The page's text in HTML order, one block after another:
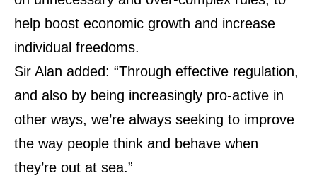
help boost economic growth and increase
individual freedoms.
Sir Alan added: “Through effective regulation,
and also by being increasingly pro-active in
other ways, we’re always seeking to improve
the way people think and behave when
they’re out at sea.”